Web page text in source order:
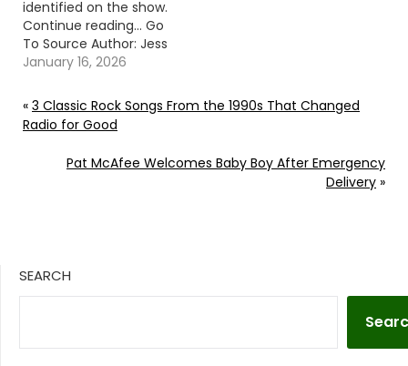
identified on the show.
Continue reading… Go
To Source Author: Jess
Rose
January 16, 2026
« 3 Classic Rock Songs From the 1990s That Changed
Radio for Good
Pat McAfee Welcomes Baby Boy After Emergency
Delivery »
SEARCH